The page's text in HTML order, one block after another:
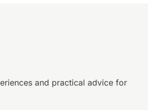
and practical advice for